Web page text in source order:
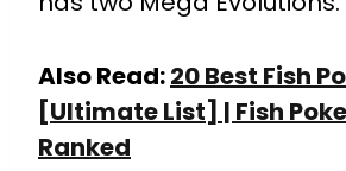
Also Read:20 Best Fish
[Ultimate List] | Fish
Ranked